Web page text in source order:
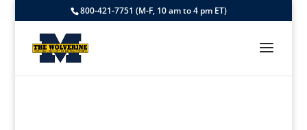
800-421-7751 (M-F, 10 am to 4 pm ET)